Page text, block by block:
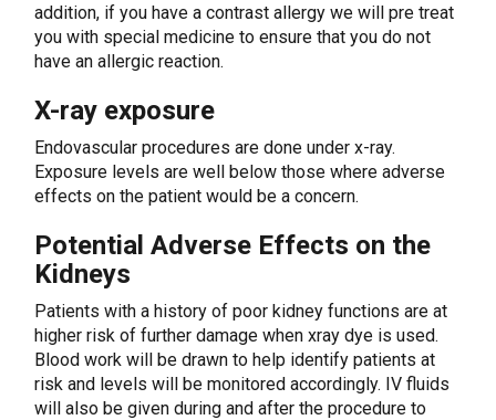
addition, if you have a contrast allergy we will pre treat
you with special medicine to ensure that you do not
have an allergic reaction.
X-ray exposure
Endovascular procedures are done under x-ray.
Exposure levels are well below those where adverse
effects on the patient would be a concern.
Potential Adverse Effects on the
Kidneys
Patients with a history of poor kidney functions are at
higher risk of further damage when xray dye is used.
Blood work will be drawn to help identify patients at
risk and levels will be monitored accordingly. IV fluids
will also be given during and after the procedure to